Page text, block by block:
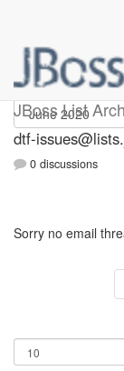
JBoss List
dtf-issues
dtf-
0 discussions
Sorry no email